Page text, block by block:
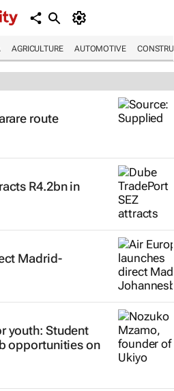
AGRICULTURE AUTOMOTIVE
route
R4.2bn in
Madrid-
youth: Student
opportunities on